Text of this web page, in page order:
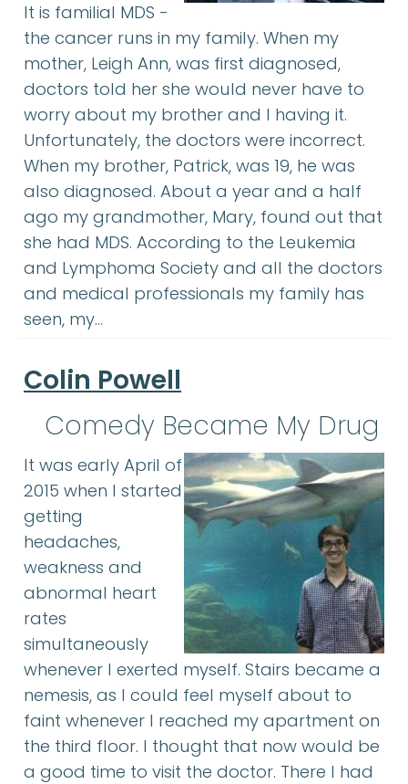
It is familial MDS -
the cancer runs in my family. When my
mother, Leigh Ann, was first diagnosed,
doctors told her she would never have to
worry about my brother and I having it.
Unfortunately, the doctors were incorrect.
When my brother, Patrick, was 19, he was
also diagnosed. About a year and a half
ago my grandmother, Mary, found out that
she had MDS. According to the Leukemia
and Lymphoma Society and all the doctors
and medical professionals my family has
seen, my…
Colin Powell
Comedy Became My Drug
It was early April of
2015 when I started
getting
headaches,
weakness and
abnormal heart
rates
simultaneously
whenever I exerted myself. Stairs became a
nemesis, as I could feel myself about to
faint whenever I reached my apartment on
the third floor. I thought that now would be
a good time to visit the doctor. There I had